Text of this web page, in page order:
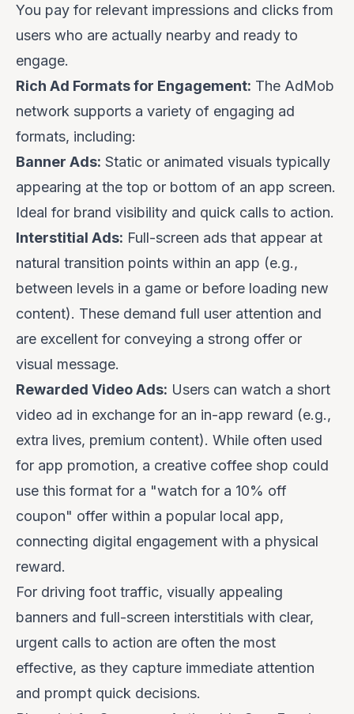
You pay for relevant impressions and clicks from
users who are actually nearby and ready to
engage.
Rich Ad Formats for Engagement: The AdMob
network supports a variety of engaging ad
formats, including:
Banner Ads: Static or animated visuals typically
appearing at the top or bottom of an app screen.
Ideal for brand visibility and quick calls to action.
Interstitial Ads: Full-screen ads that appear at
natural transition points within an app (e.g.,
between levels in a game or before loading new
content). These demand full user attention and
are excellent for conveying a strong offer or
visual message.
Rewarded Video Ads: Users can watch a short
video ad in exchange for an in-app reward (e.g.,
extra lives, premium content). While often used
for app promotion, a creative coffee shop could
use this format for a "watch for a 10% off
coupon" offer within a popular local app,
connecting digital engagement with a physical
reward.
For driving foot traffic, visually appealing
banners and full-screen interstitials with clear,
urgent calls to action are often the most
effective, as they capture immediate attention
and prompt quick decisions.